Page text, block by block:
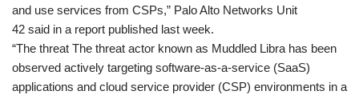
and use services from CSPs,” Palo Alto Networks Unit
42 said in a report published last week.
“The threat The threat actor known as Muddled Libra has been
observed actively targeting software-as-a-service (SaaS)
applications and cloud service provider (CSP) environments in a